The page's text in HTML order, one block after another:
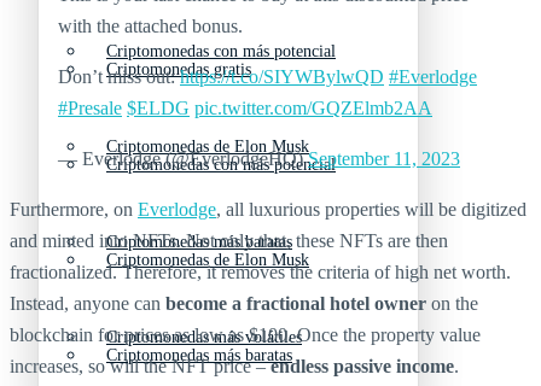
Criptomonedas con más potencial
Criptomonedas de Elon Musk
Criptomonedas más baratas
Criptomonedas más volátiles
Criptomonedas gratis
Criptomonedas con más potencial
Criptomonedas de Elon Musk
Criptomonedas más baratas
with the attached bonus.
Don’t miss out:https://t.co/SIYWBylwQD #Everlodge
#Presale $ELDG pic.twitter.com/GQZElmb2AA
— Everlodge (@EverlodgeHQ)September 11, 2023
Furthermore, on Everlodge, all luxurious properties will be digitized
and minted into NFTs. Not only that, these NFTs are then
fractionalized. Therefore, it removes the criteria of high net worth.
Instead, anyone can become a fractional hotel owner on the
blockchain for prices as low as $100. Once the property value
increases, so will the NFT price –endless passive income.